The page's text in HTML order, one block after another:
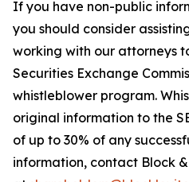
If you have non-public
you should consider
working with our attorneys
Securities Exchange
whistleblower program.
original information to the
of up to 30% of any
information, contact Block